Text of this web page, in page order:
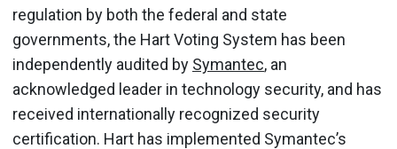
regulation by both the federal and state
governments, the Hart Voting System has been
independently audited by Symantec, an
acknowledged leader in technology security, and has
received internationally recognized security
certification. Hart has implemented Symantec’s